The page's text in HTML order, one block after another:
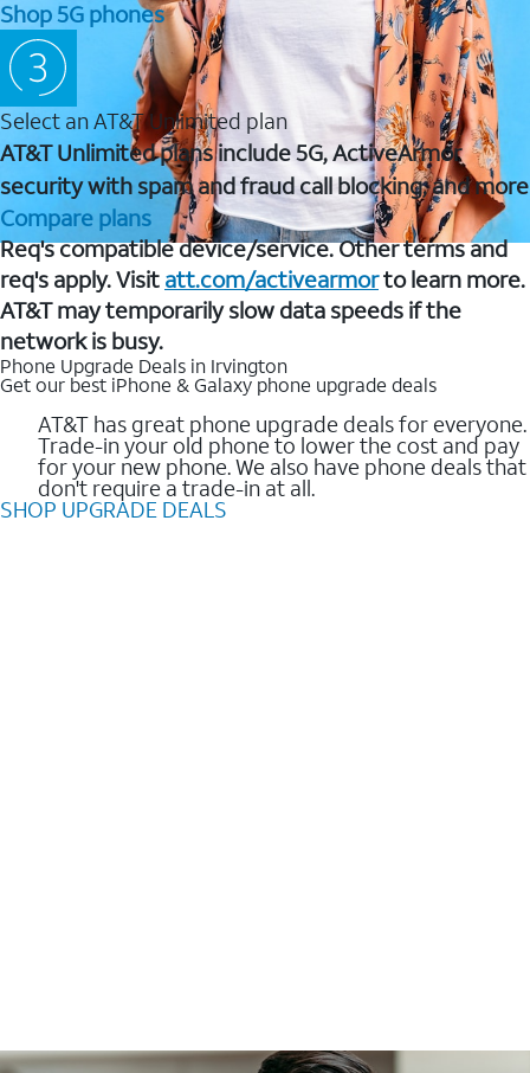
Shop 5G phones
Select an AT&T Unlimited plan
AT&T Unlimited plans include 5G, ActiveArmor
security with spam and fraud call blocking, and more
Compare plans
Req's compatible device/service. Other terms and
req's apply. Visit att.com/activearmorto learn more.
AT&T may temporarily slow data speeds if the
network is busy.
Phone Upgrade Deals in Irvington
Get our best iPhone & Galaxy phone upgrade deals
AT&T has great phone upgrade deals for everyone.
Trade-in your old phone to lower the cost and pay
for your new phone. We also have phone deals that
don't require a trade-in at all.
SHOP UPGRADE DEALS